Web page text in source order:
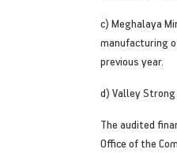
c) Meghalaya
manufacturing
previous year.
d) Valley
The audited
Office of the